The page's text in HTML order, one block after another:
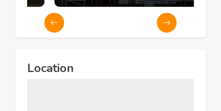
Location